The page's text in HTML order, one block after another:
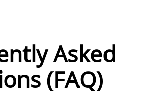
Asked
(FAQ)